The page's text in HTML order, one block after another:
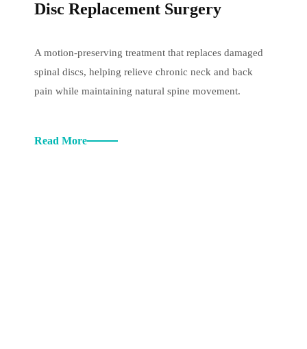
Disc Replacement Surgery
A motion-preserving treatment that replaces damaged
spinal discs, helping relieve chronic neck and back
pain while maintaining natural spine movement.
Read More